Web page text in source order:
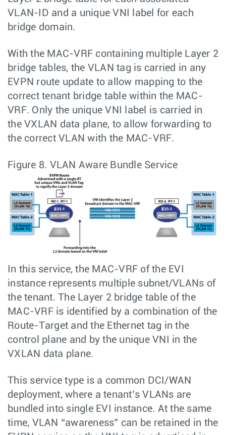
VLAN-ID and a unique VNI label for each
bridge domain.
With the MAC-VRF containing multiple Layer 2
bridge tables, the VLAN tag is carried in any
EVPN route update to allow mapping to the
correct tenant bridge table within the MAC-
VRF. Only the unique VNI label is carried in
the VXLAN data plane, to allow forwarding to
the correct VLAN with the MAC-VRF.
Figure 8. VLAN Aware Bundle Service
In this service, the MAC-VRF of the EVI
instance represents multiple subnet/VLANs of
the tenant. The Layer 2 bridge table of the
MAC-VRF is identified by a combination of the
Route-Target and the Ethernet tag in the
control plane and by the unique VNI in the
VXLAN data plane.
This service type is a common DCI/WAN
deployment, where a tenant’s VLANs are
bundled into single EVI instance. At the same
time, VLAN “awareness” can be retained in the